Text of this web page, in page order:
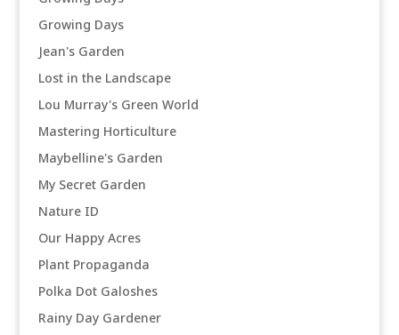
Growing Days
Jean's Garden
Lost in the Landscape
Lou Murray's Green World
Mastering Horticulture
Maybelline's Garden
My Secret Garden
Nature ID
Our Happy Acres
Plant Propaganda
Polka Dot Galoshes
Rainy Day Gardener